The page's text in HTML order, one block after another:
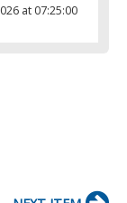
at 07:25:00